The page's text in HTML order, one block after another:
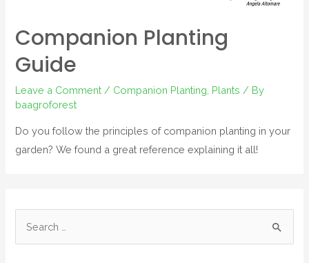
Companion Planting
Guide
Leave a Comment / Companion Planting Plants / By
baagroforest
Do you follow the principles of companion planting in your
garden? We found a great reference explaining it all!